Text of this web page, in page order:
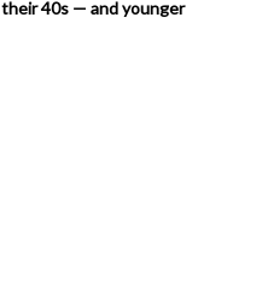
their 40s — and younger